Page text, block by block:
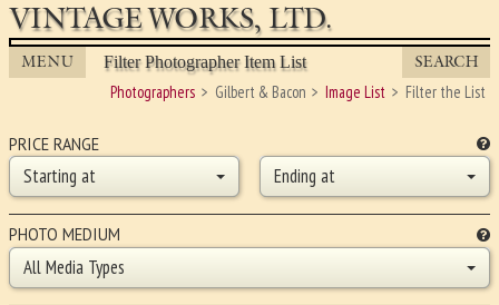
VINTAGE WORKS, LTD.
MENU Filter Photographer Item List SEARCH
Photographers Gilbert & Bacon Image List Filter the List
PRICE RANGE
Starting at Ending at
PHOTO MEDIUM
All Media Types